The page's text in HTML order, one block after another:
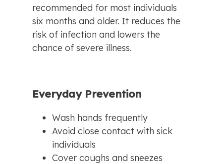
recommended for most individuals
six months and older. It reduces the
risk of infection and lowers the
chance of severe illness.
Everyday Prevention
Wash hands frequently
Avoid close contact with sick
individuals
Cover coughs and sneezes